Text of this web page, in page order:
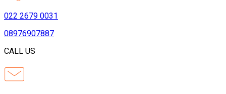
022 2679 0031
08976907887
CALL US